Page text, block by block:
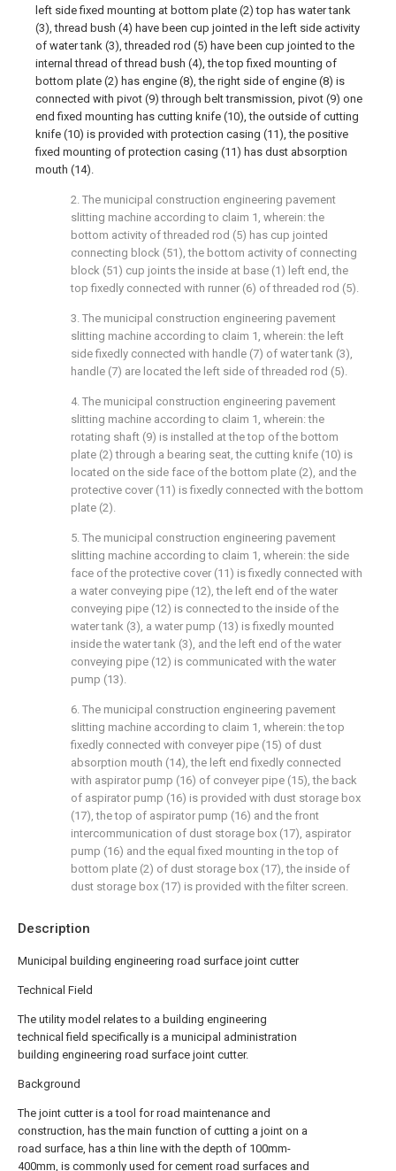
Description
Municipal building engineering road surface joint cutter
Technical Field
The utility model relates to a building engineering
technical field specifically is a municipal administration
building engineering road surface joint cutter.
Background
The joint cutter is a tool for road maintenance and
construction, has the main function of cutting a joint on a
road surface, has a thin line with the depth of 100mm-
400mm, is commonly used for cement road surfaces and
left side fixed mounting at bottom plate (2) top has water tank
(3), thread bush (4) have been cup jointed in the left side activity
of water tank (3), threaded rod (5) have been cup jointed to the
internal thread of thread bush (4), the top fixed mounting of
bottom plate (2) has engine (8), the right side of engine (8) is
connected with pivot (9) through belt transmission, pivot (9) one
end fixed mounting has cutting knife (10), the outside of cutting
knife (10) is provided with protection casing (11), the positive
fixed mounting of protection casing (11) has dust absorption
mouth (14).
2. The municipal construction engineering pavement
slitting machine according to claim 1, wherein: the
bottom activity of threaded rod (5) has cup jointed
connecting block (51), the bottom activity of connecting
block (51) cup joints the inside at base (1) left end, the
top fixedly connected with runner (6) of threaded rod (5).
3. The municipal construction engineering pavement
slitting machine according to claim 1, wherein: the left
side fixedly connected with handle (7) of water tank (3),
handle (7) are located the left side of threaded rod (5).
4. The municipal construction engineering pavement
slitting machine according to claim 1, wherein: the
rotating shaft (9) is installed at the top of the bottom
plate (2) through a bearing seat, the cutting knife (10) is
located on the side face of the bottom plate (2), and the
protective cover (11) is fixedly connected with the bottom
plate (2).
5. The municipal construction engineering pavement
slitting machine according to claim 1, wherein: the side
face of the protective cover (11) is fixedly connected with
a water conveying pipe (12), the left end of the water
conveying pipe (12) is connected to the inside of the
water tank (3), a water pump (13) is fixedly mounted
inside the water tank (3), and the left end of the water
conveying pipe (12) is communicated with the water
pump (13).
6. The municipal construction engineering pavement
slitting machine according to claim 1, wherein: the top
fixedly connected with conveyer pipe (15) of dust
absorption mouth (14), the left end fixedly connected
with aspirator pump (16) of conveyer pipe (15), the back
of aspirator pump (16) is provided with dust storage box
(17), the top of aspirator pump (16) and the front
intercommunication of dust storage box (17), aspirator
pump (16) and the equal fixed mounting in the top of
bottom plate (2) of dust storage box (17), the inside of
dust storage box (17) is provided with the filter screen.